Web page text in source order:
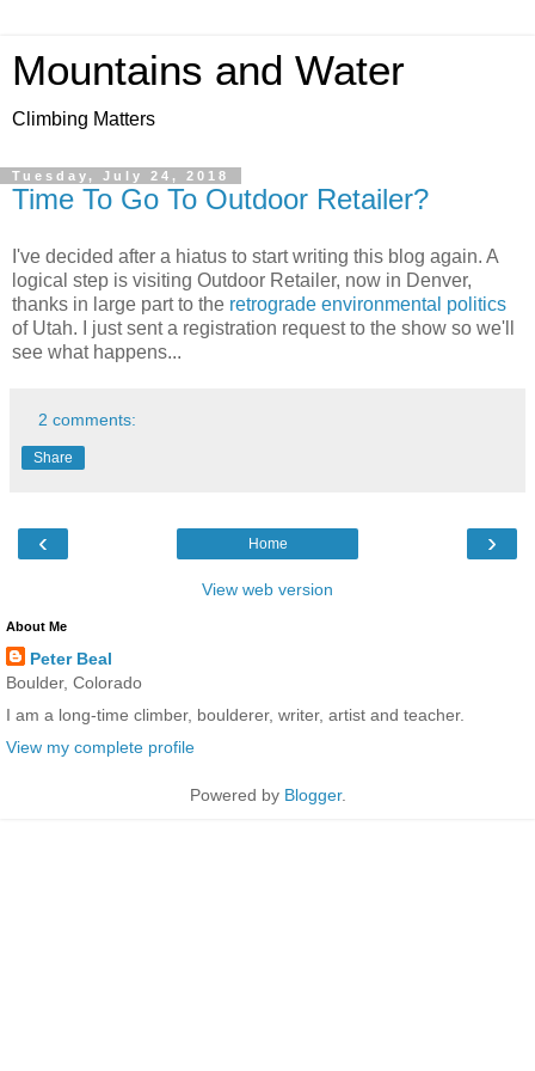
Mountains and Water
Climbing Matters
Tuesday, July 24, 2018
Time To Go To Outdoor Retailer?
I've decided after a hiatus to start writing this blog again. A
logical step is visiting Outdoor Retailer, now in Denver,
thanks in large part to the retrograde environmental politics
of Utah. I just sent a registration request to the show so we'll
see what happens...
2 comments:
Share
‹ ›
Home
View web version
About Me
Peter Beal
Boulder, Colorado
I am a long-time climber, boulderer, writer, artist and teacher.
View my complete profile
Powered by Blogger.